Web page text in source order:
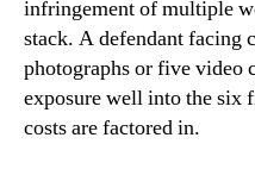
infringement of multiple
stack. A defendant
photographs or five video
exposure well into the six
costs are factored in.